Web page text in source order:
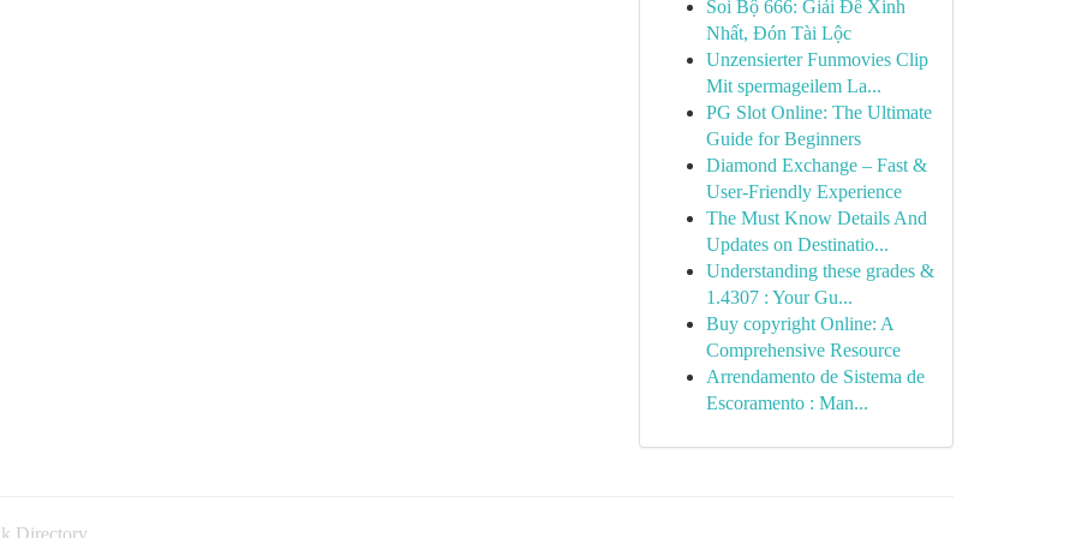
Soi Bộ 666: Giải Đề Xinh
Nhất, Đón Tài Lộc
Unzensierter Funmovies Clip
Mit spermageilem La...
PG Slot Online: The Ultimate
Guide for Beginners
Diamond Exchange – Fast &
User-Friendly Experience
The Must Know Details And
Updates on Destinatio...
Understanding these grades &
1.4307 : Your Gu...
Buy copyright Online: A
Comprehensive Resource
Arrendamento de Sistema de
Escoramento : Man...
Directory